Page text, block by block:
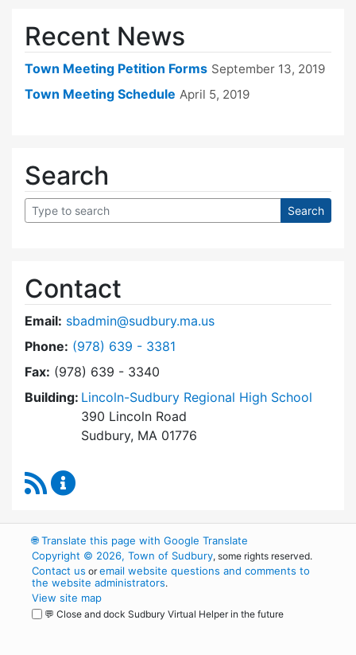
Recent News
Town Meeting Petition Forms September 13, 2019
Town Meeting Schedule April 5, 2019
Search
Contact
Email: sbadmin@sudbury.ma.us
Phone: Dial Town Meeting at
(978) 639 - 3381
Fax: (978) 639 - 3340
Building: Lincoln-Sudbury Regional High School
390 Lincoln Road
Sudbury, MA 01776
RSS Feed
🌐Translate this page with Google Translate
Copyright © 2026, Town of Sudbury, some rights reserved.
Contact us oremail website questions and comments to
the website administrators.
View site map
💬 Close and dock Sudbury Virtual Helper in the future